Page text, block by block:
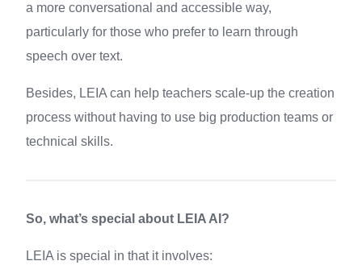
a more conversational and accessible way,
particularly for those who prefer to learn through
speech over text.
Besides, LEIA can help teachers scale-up the creation
process without having to use big production teams or
technical skills.
So, what’s special about LEIA AI?
LEIA is special in that it involves: